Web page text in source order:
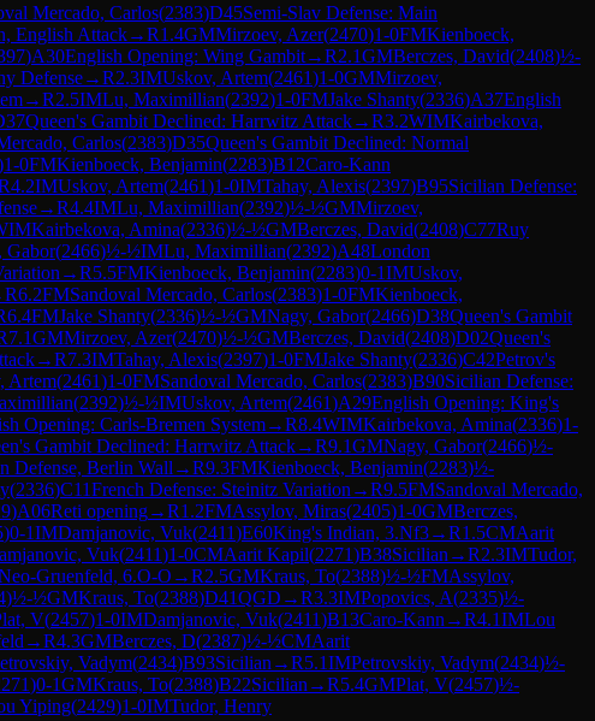
Mercado, Carlos(2383)D45Semi-Slav Defense: Main
English Attack→R1.4GMMirzoev, Azer(2470)1-0FMKienboeck,
)A30English Opening: Wing Gambit→R2.1GMBerczes, David(2408)½-
Defense→R2.3IMUskov, Artem(2461)1-0GMMirzoev,
→R2.5IMLu, Maximillian(2392)1-0FMJake Shanty(2336)A37English
Queen's Gambit Declined: Harrwitz Attack→R3.2WIMKairbekova,
Carlos(2383)D35Queen's Gambit Declined: Normal
1-0FMKienboeck, Benjamin(2283)B12Caro-Kann
4.2IMUskov, Artem(2461)1-0IMTahay, Alexis(2397)B95Sicilian Defense:
→R4.4IMLu, Maximillian(2392)½-½GMMirzoev,
Kairbekova, Amina(2336)½-½GMBerczes, David(2408)C77Ruy
Gabor(2466)½-½IMLu, Maximillian(2392)A48London
→R5.5FMKienboeck, Benjamin(2283)0-1IMUskov,
R6.2FMSandoval Mercado, Carlos(2383)1-0FMKienboeck,
6.4FMJake Shanty(2336)½-½GMNagy, Gabor(2466)D38Queen's Gambit
7.1GMMirzoev, Azer(2470)½-½GMBerczes, David(2408)D02Queen's
→R7.3IMTahay, Alexis(2397)1-0FMJake Shanty(2336)C42Petrov's
Artem(2461)1-0FMSandoval Mercado, Carlos(2383)B90Sicilian Defense:
(2392)½-½IMUskov, Artem(2461)A29English Opening: King's
Opening: Carls-Bremen System→R8.4WIMKairbekova, Amina(2336)1-
Gambit Declined: Harrwitz Attack→R9.1GMNagy, Gabor(2466)½-
Defense, Berlin Wall →R9.3FMKienboeck, Benjamin(2283)½-
(2336)C11French Defense: Steinitz Variation →R9.5FMSandoval Mercado,
)A06Reti opening→R1.2FMAssylov, Miras(2405)1-0GMBerczes,
)0-1IMDamjanovic, Vuk(2411)E60King's Indian, 3.Nf3→R1.5CMAarit
Vuk(2411)1-0CMAarit Kapil(2271)B38Sicilian →R2.3IMTudor,
Gruenfeld, 6.O-O →R2.5GMKraus, To(2388)½-½FMAssylov,
)½-½GMKraus, To(2388)D41QGD →R3.3IMPopovics, A(2335)½-
V(2457)1-0IMDamjanovic, Vuk(2411)B13Caro-Kann →R4.1IMLou
→R4.3GMBerczes, D(2387)½-½CMAarit
Vadym(2434)B93Sicilian →R5.1IMPetrovskiy, Vadym(2434)½-
)0-1GMKraus, To(2388)B22Sicilian →R5.4GMPlat, V(2457)½-
Yiping(2429)1-0IMTudor, Henry